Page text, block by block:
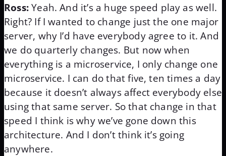
Ross:Yeah. And it’s a huge speed play as well.
Right? If I wanted to change just the one major
server, why I’d have everybody agree to it. And
we do quarterly changes. But now when
everything is a microservice, I only change one
microservice. I can do that five, ten times a day
because it doesn’t always affect everybody else
using that same server. So that change in that
speed I think is why we’ve gone down this
architecture. And I don’t think it’s going
anywhere.